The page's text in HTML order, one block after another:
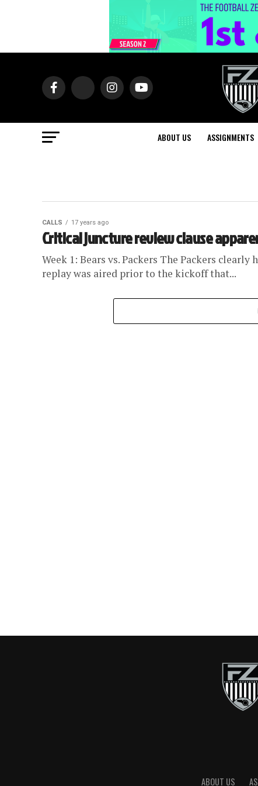
ABOUT US ASSIGNMENTS
CALLS 17 years ago
Critical juncture review clause
Week 1: Bears vs. Packers The Packers
replay was aired prior to the kickoff that...
ABOUT US